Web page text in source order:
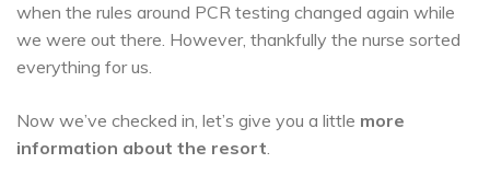
when the rules around PCR testing changed again while
we were out there. However, thankfully the nurse sorted
everything for us.
Now we’ve checked in, let’s give you a little more
information about the resort.